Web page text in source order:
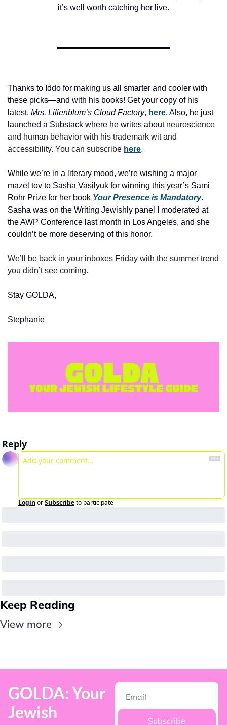
it’s well worth catching her live.
Thanks to Iddo for making us all smarter and cooler with
these picks—and with his books! Get your copy of his
latest, Mrs. Lilienblum’s Cloud Factory, here. Also, he just
launched a Substack where he writes about neuroscience
and human behavior with his trademark wit and
accessibility. You can subscribe here.
While we’re in a literary mood, we’re wishing a major
mazel tov to Sasha Vasilyuk for winning this year’s Sami
Rohr Prize for her book Your Presence is Mandatory.
Sasha was on the Writing Jewishly panel I moderated at
the AWP Conference last month in Los Angeles, and she
couldn’t be more deserving of this honor.
We’ll be back in your inboxes Friday with the summer trend
you didn’t see coming.
Stay GOLDA,
Stephanie
Reply
Login orSubscribeto participate
Keep Reading
View more
GOLDA: Your
Jewish
Subscribe